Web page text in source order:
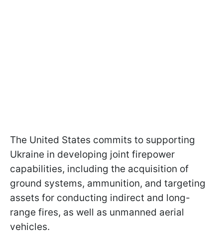
The United States commits to supporting
Ukraine in developing joint firepower
capabilities, including the acquisition of
ground systems, ammunition, and targeting
assets for conducting indirect and long-
range fires, as well as unmanned aerial
vehicles.